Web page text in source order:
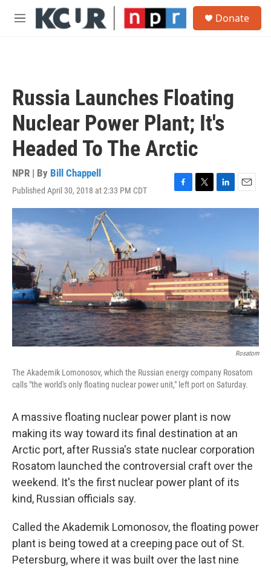
Skip to main content
M
Donate
Russia Launches Floating
Nuclear Power Plant; It's
Headed To The Arctic
NPR | By Bill Chappell
Published April 30, 2018 at 2:33 PM CDT
F
a
o
o
k
T
w
L
i
n
E
m
Rosatom
The Akademik Lomonosov, which the Russian energy company Rosatom
calls "the world's only floating nuclear power unit," left port on Saturday.
A massive floating nuclear power plant is now
making its way toward its final destination at an
Arctic port, after Russia's state nuclear corporation
Rosatom launched the controversial craft over the
weekend. It's the first nuclear power plant of its
kind, Russian officials say.
Called the Akademik Lomonosov, the floating power
plant is being towed at a creeping pace out of St.
Petersburg, where it was built over the last nine